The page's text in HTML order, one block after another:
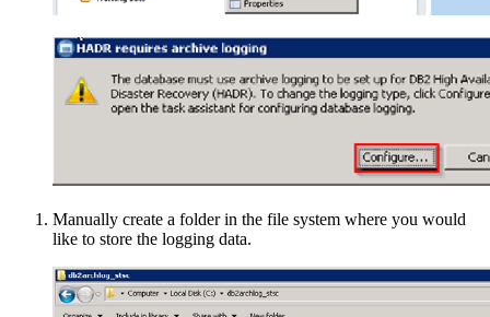
Manually create a folder in the file system where you would
like to store the logging data.